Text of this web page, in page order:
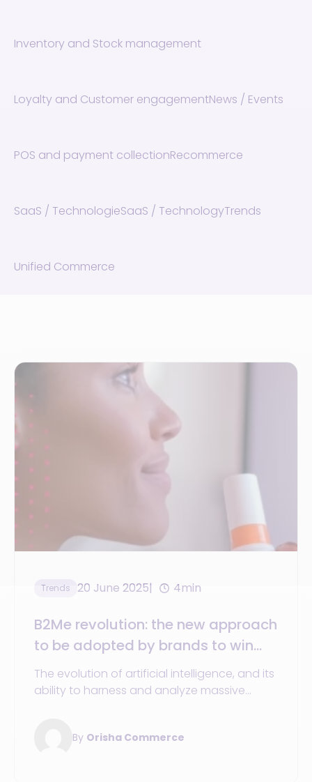
Inventory and Stock management
Loyalty and Customer engagementNews / Events
POS and payment collectionRecommerce
SaaS / TechnologieSaaS / TechnologyTrends
Unified Commerce
Trends 20 June 2025 4min
B2Me revolution: the new approach
to be adopted by brands to win
over consumers
The evolution of artificial intelligence, and its
ability to harness and analyze massive
By Orisha Commerce